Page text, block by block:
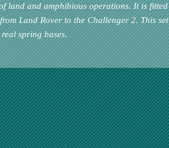
land and amphibious operations. It is fitted
Land Rover to the Challenger 2. This set
spring bases.